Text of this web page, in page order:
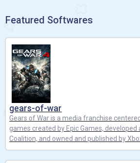
Featured Softwares
gears-of-war
Gears of War is a media franchise
games created by Epic Games,
Coalition, and owned and published by
franchise is best known for its third-
which has been supplemented by spin-off